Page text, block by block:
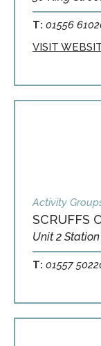
T: 01556
VISIT
Activity
SCRUFFS
Unit 2
T: 01557